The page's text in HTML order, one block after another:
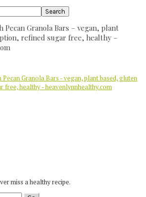
Pecan Granola Bars – vegan, plant
refined sugar free, healthy –
miss a healthy recipe.